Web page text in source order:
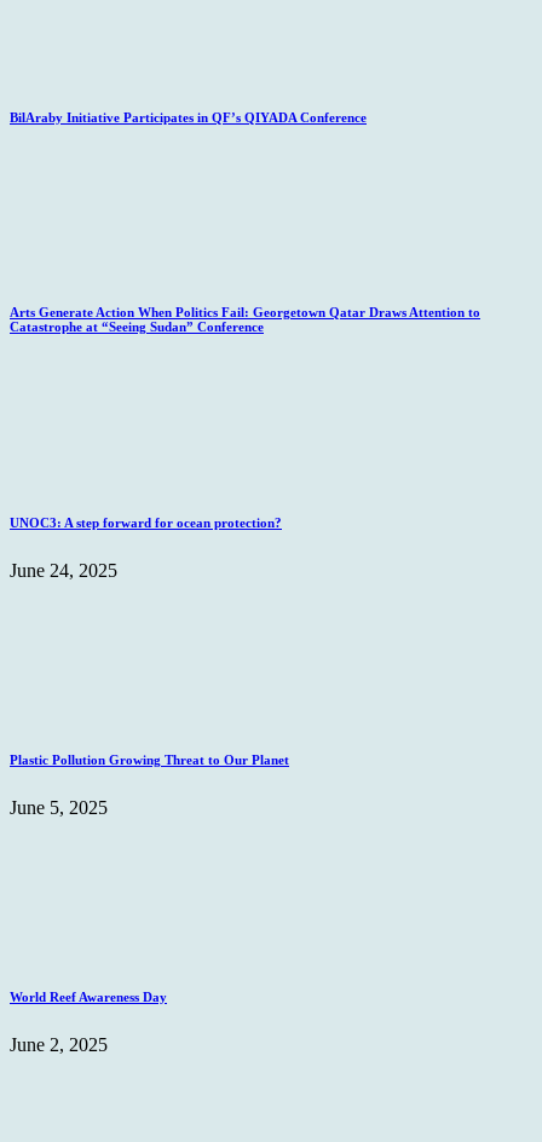
BilAraby Initiative Participates in QF’s QIYADA Conference
Arts Generate Action When Politics Fail: Georgetown Qatar Draws Attention to
Catastrophe at “Seeing Sudan” Conference
UNOC3: A step forward for ocean protection?
June 24, 2025
Plastic Pollution Growing Threat to Our Planet
June 5, 2025
World Reef Awareness Day
June 2, 2025